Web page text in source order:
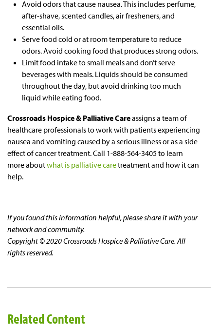
Avoid odors that cause nausea. This includes perfume,
after-shave, scented candles, air fresheners, and
essential oils.
Serve food cold or at room temperature to reduce
odors. Avoid cooking food that produces strong odors.
Limit food intake to small meals and don’t serve
beverages with meals. Liquids should be consumed
throughout the day, but avoid drinking too much
liquid while eating food.
Crossroads Hospice & Palliative Careassigns a team of
healthcare professionals to work with patients experiencing
nausea and vomiting caused by a serious illness or as a side
effect of cancer treatment. Call 1-888-564-3405 to learn
more aboutwhat is palliative caretreatment and how it can
help.
If you found this information helpful, please share it with your
network and community.
Copyright © 2020 Crossroads Hospice & Palliative Care. All
rights reserved.
Related Content